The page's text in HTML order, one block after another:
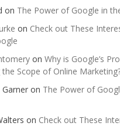
on The Power of Google in
on Check out These
on Why is Google’s
the Scope of Online
on The Power of
on Check out These